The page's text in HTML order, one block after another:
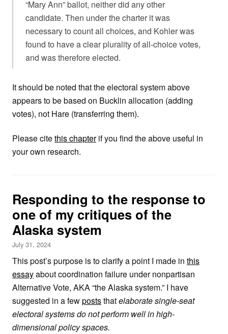
“Mary Ann” ballot, neither did any other
candidate. Then under the charter it was
necessary to count all choices, and Kohler was
found to have a clear plurality of all-choice votes,
and was therefore elected.
It should be noted that the electoral system above
appears to be based on Bucklin allocation (adding
votes), not Hare (transferring them).
Please citethis chapterif you find the above useful in
your own research.
Responding to the response to
one of my critiques of the
Alaska system
July 31, 2024
This post’s purpose is to clarify a point I made in this
essayabout coordination failure under nonpartisan
Alternative Vote, AKA “the Alaska system.” I have
suggested in a fewpoststhatelaborate single-seat
electoral systems do not perform well in high-
dimensional policy spaces.